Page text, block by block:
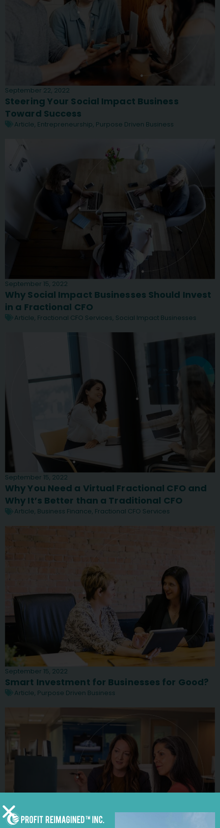
September 22, 2022
Steering Your Social Impact Business
Toward Success
Article, Entrepreneurship, Purpose Driven Business
September 15, 2022
Why Social Impact Businesses Should Invest
in a Fractional CFO
Article, Fractional CFO Services, Social Impact Businesses
September 15, 2022
Why You Need a Virtual Fractional CFO and
Why It’s Better than a Traditional CFO
Article, Business Finance, Fractional CFO Services
September 15, 2022
Smart Investment for Businesses for Good?
Article, Purpose Driven Business